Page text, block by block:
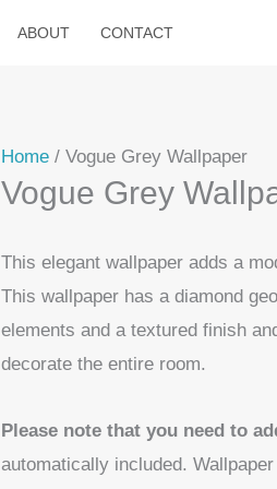
ABOUT CONTACT
Home / Vogue Grey Wallpaper
Vogue Grey
This elegant wallpaper adds a
This wallpaper has a diamond
elements and a textured finish
decorate the entire room.
Please note that you need to
automatically included.